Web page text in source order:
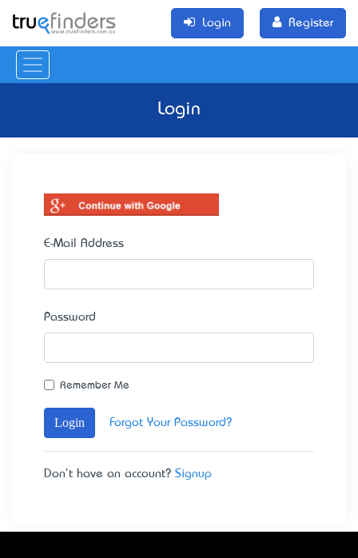
Login Register
Login
E-Mail Address
Password
Remember Me
Login Forgot Your Password?
Don't have an account? Signup